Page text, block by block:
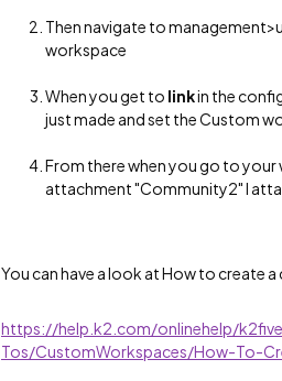
Then navigate to
workspace
When you get to linkin the
just made and set the Custom
From there when you go to
attachment "Community2" I
You can have a look at How to create
https://help.k2.com/onlinehelp/
Tos/CustomWorkspaces/How-To-